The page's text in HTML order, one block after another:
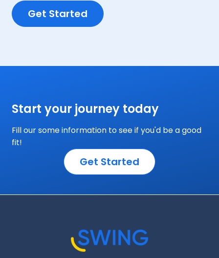
Get Started
Start your journey today
Fill our some information to see if you'd be a good
fit!
Get Started